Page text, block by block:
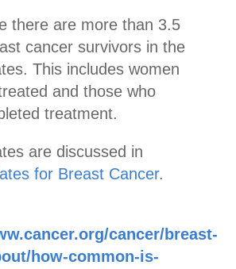
there are more than 3.5
cancer survivors in the
This includes women
and those who
treatment.
are discussed in
for Breast Cancer.
cancer/breast-
how-common-is-